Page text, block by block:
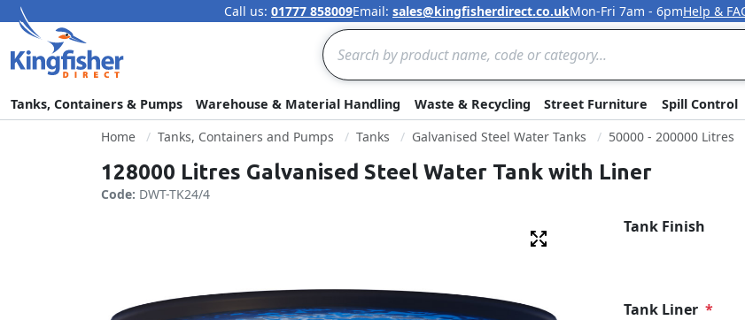
Skip to Content
Call us: 01777 858009Email: sales@kingfisherdirect.co.ukMon-Fri 7am - 6pmHelp &
Search
Tanks, Containers & Pumps Warehouse & Material Handling Waste & Recycling Street Furniture Spill Control
Home
Tanks, Containers and Pumps Tanks Galvanised Steel Water Tanks 50000 - 200000 Litres
128000 Litres Galvanised Steel Water Tank with Liner
Code: DWT-TK24/4
Fullscreen
Tank Finish
Tank Liner